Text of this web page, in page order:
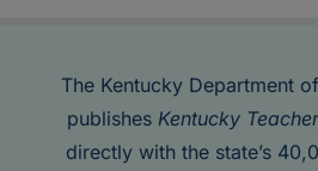
The Kentucky Department
publishes Kentucky Teacher
directly with the state’s